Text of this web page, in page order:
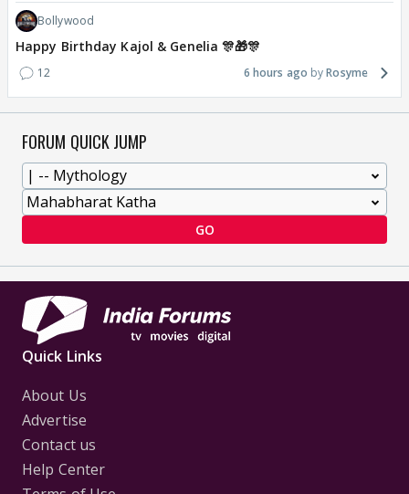
Bollywood
Happy Birthday Kajol & Genelia 🎊🎁🎊
12 6 hours ago Rosyme
FORUM QUICK JUMP
GO
Quick Links
About Us
Advertise
Contact us
Help Center